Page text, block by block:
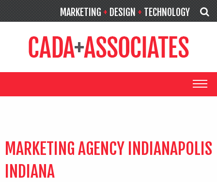
MARKETING+DESIGN+TECHNOLOGY
MARKETING AGENCY INDIANAPOLIS
INDIANA